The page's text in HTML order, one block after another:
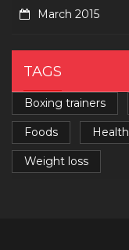
March 2015
TAGS
Boxing trainers
Foods Health
Weight loss